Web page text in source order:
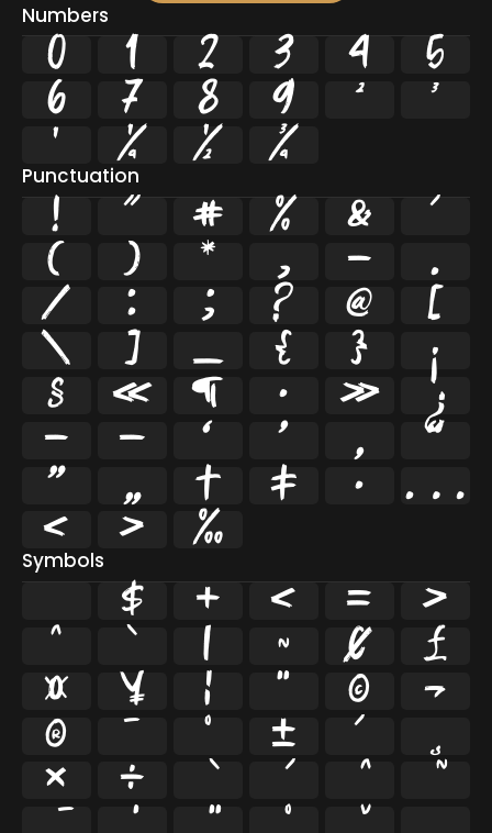
Numbers
0 1 2 3 4 5
6 7 8 9 ² ³
¹ ¼ ½ ¾
Punctuation
! " # % & '
( ) * , - .
/ : ; ? @ [
\ ] _ { } ¡
§ « ¶ · » ¿
– — ‘ ’ ‚ “
” „ † ‡ • …
‹ › ‰
Symbols
$ + < = >
^ ` | ~ ¢ £
¤ ¥ ¦ ¨ © ¬
® ¯ ° ± ´ ¸
×
÷